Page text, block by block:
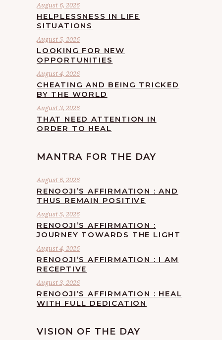
August 6, 2026
HELPLESSNESS IN LIFE
SITUATIONS
August 5, 2026
LOOKING FOR NEW
OPPORTUNITIES
August 4, 2026
CHEATING AND BEING TRICKED
BY THE WORLD
August 3, 2026
THAT NEED ATTENTION IN
ORDER TO HEAL
MANTRA FOR THE DAY
August 6, 2026
RENOOJI’S AFFIRMATION : AND
THUS REMAIN POSITIVE
August 5, 2026
RENOOJI’S AFFIRMATION :
JOURNEY TOWARDS THE LIGHT
August 4, 2026
RENOOJI’S AFFIRMATION : I AM
RECEPTIVE
August 3, 2026
RENOOJI’S AFFIRMATION : HEAL
WITH FULL DEDICATION
VISION OF THE DAY